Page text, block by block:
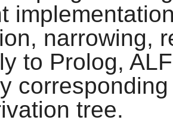
narrowing,
to Prolog, ALF
tree.